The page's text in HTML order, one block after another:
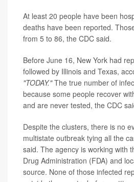
At least 20 people have been
deaths have been reported.
from 5 to 86, the CDC said.
Before June 16, New York had
followed by Illinois and Texas,
"TODAY."The true number of
because some people recover
and are never tested, the CDC
Despite the clusters, there is no
multistate outbreak tying all the
said. The agency is working with
Drug Administration (FDA) and
source. None of those infected